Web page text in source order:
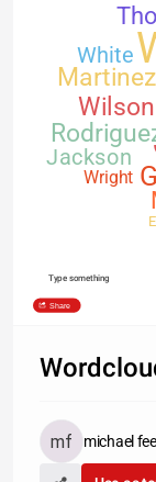
Wilson
Martinez
Jackson
White
Wright
Type something
Share
michael